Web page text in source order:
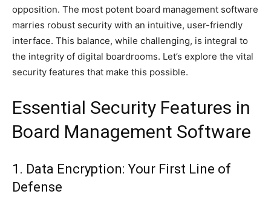
opposition. The most potent board management software
marries robust security with an intuitive, user-friendly
interface. This balance, while challenging, is integral to
the integrity of digital boardrooms. Let’s explore the vital
security features that make this possible.
Essential Security Features in
Board Management Software
1. Data Encryption: Your First Line of
Defense